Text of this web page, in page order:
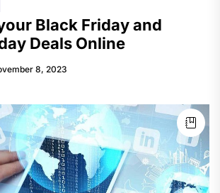
Black Friday and
Deals Online
8, 2023